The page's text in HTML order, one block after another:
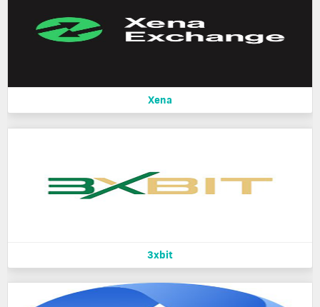
Xena
3xbit